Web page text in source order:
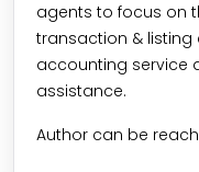
agents to focus on
transaction &
accounting service
assistance.
Author can be